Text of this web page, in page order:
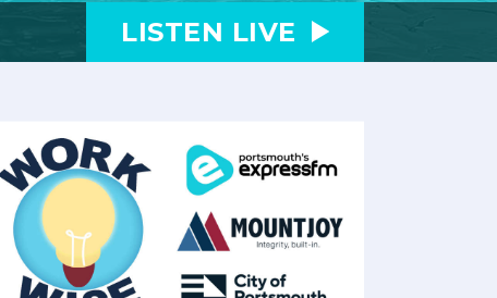
LISTEN LIVE